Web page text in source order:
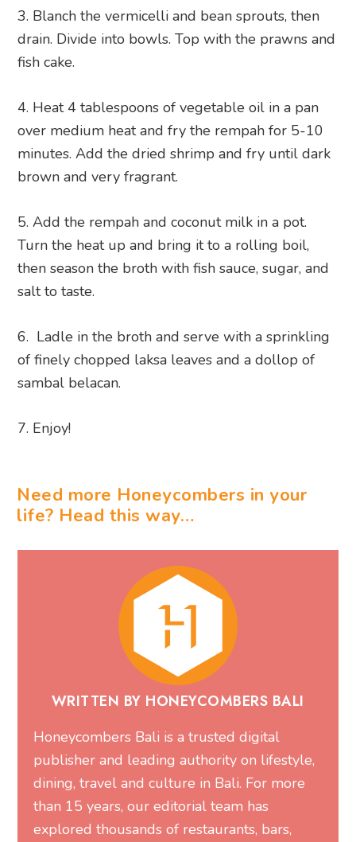
Blanch the vermicelli and bean sprouts, then
drain. Divide into bowls. Top with the prawns and
fish cake.
Heat 4 tablespoons of vegetable oil in a pan
over medium heat and fry the rempah for 5-10
minutes. Add the dried shrimp and fry until dark
brown and very fragrant.
Add the rempah and coconut milk in a pot.
Turn the heat up and bring it to a rolling boil,
then season the broth with fish sauce, sugar, and
salt to taste.
Ladle in the broth and serve with a sprinkling
of finely chopped laksa leaves and a dollop of
sambal belacan.
Enjoy!
Need more Honeycombers in your
life? Head this way…
WRITTEN BY HONEYCOMBERS BALI
Honeycombers Bali is a trusted digital
publisher and leading authority on lifestyle,
dining, travel and culture in Bali. For more
than 15 years, our editorial team has
explored thousands of restaurants, bars,